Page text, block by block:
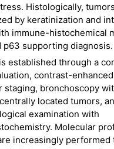
Histologically,
by keratinization and
immune-histochemical
p63 supporting diagnosis.
established through a
contrast-
staging, bronchoscopy
located tumors,
examination with
Molecular
increasingly performed